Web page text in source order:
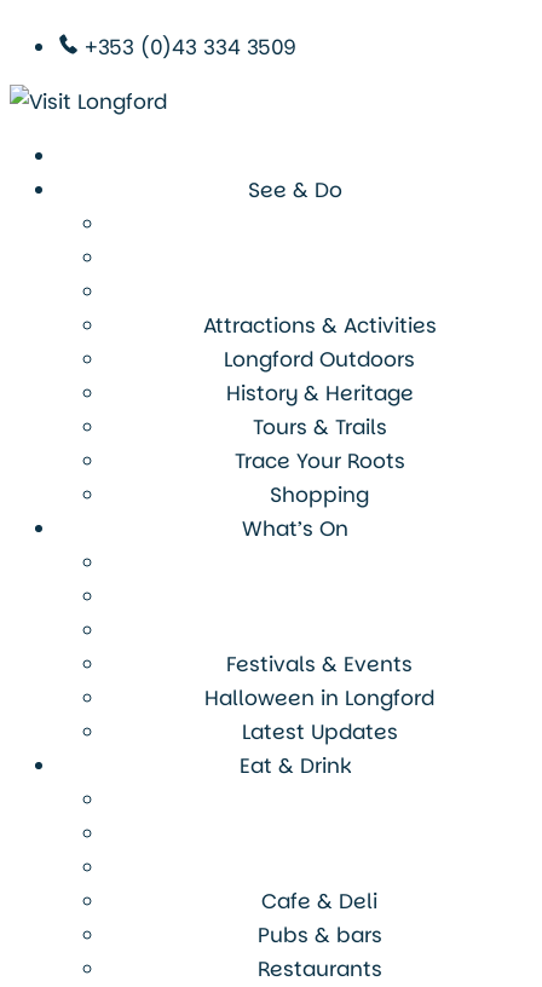
+353 (0)43 334 3509
See & Do
Attractions & Activities
Longford Outdoors
History & Heritage
Tours & Trails
Trace Your Roots
Shopping
What’s On
Festivals & Events
Halloween in Longford
Latest Updates
Eat & Drink
Cafe & Deli
Pubs & bars
Restaurants